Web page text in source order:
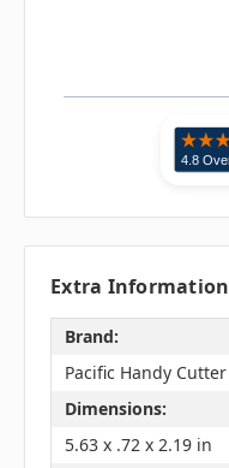
Extra Information
Brand:
Pacific Handy Cutter
Dimensions:
5.63 x .72 x 2.19 in